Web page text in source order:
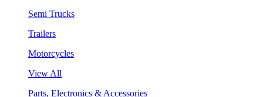
Semi Trucks
Trailers
Motorcycles
View All
Parts, Electronics & Accessories